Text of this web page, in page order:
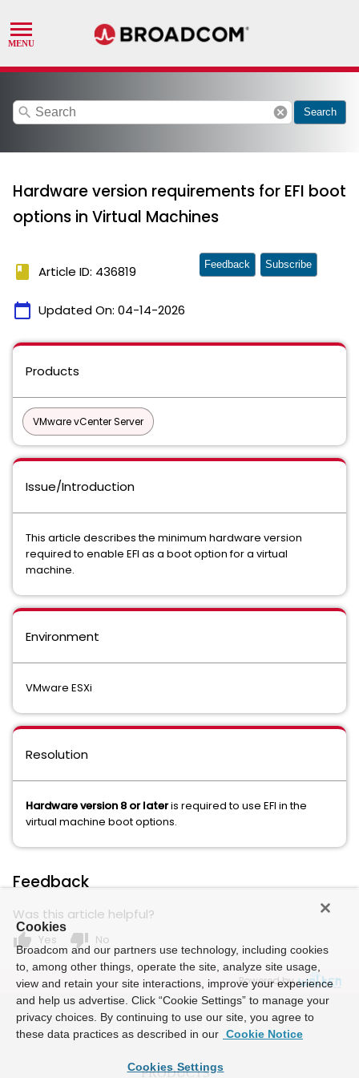
search cancel Search
Hardware version requirements for EFI boot
options in Virtual Machines
book Article ID: 436819
calendar_today Updated On: 04-14-2026
Feedback Subscribe
Products
VMware vCenter Server
Issue/Introduction
This article describes the minimum hardware version
required to enable EFI as a boot option for a virtual
machine.
Environment
VMware ESXi
Resolution
Hardware version 8 or lateris required to use EFI in the
virtual machine boot options.
Feedback
Was this article helpful?
thumb_up Yes thumb_down No
Powered by
Cookies
Broadcom and our partners use technology, including cookies
to, among other things, operate the site, analyze site usage,
view and retain your site interactions, improve your experience
and help us advertise. Click “Cookie Settings” to manage your
privacy choices. By continuing to use our site, you agree to
these data practices as described in our Cookie Notice
Cookies Settings